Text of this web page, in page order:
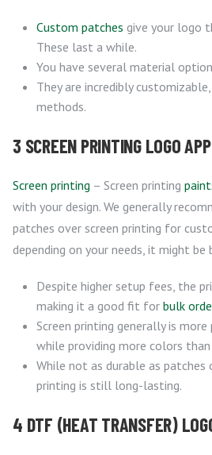
Custom patches give your logo
These last a while.
You have several material
They are incredibly
methods.
3 SCREEN PRINTING LOGO
Screen printing – Screen printing
with your design. We generally
patches over screen printing for
depending on your needs, it might
Despite higher setup fees, the
making it a good fit for bulk
Screen printing generally is
while providing more colors
While not as durable as patches
printing is still long-lasting.
4 DTF (HEAT TRANSFER)